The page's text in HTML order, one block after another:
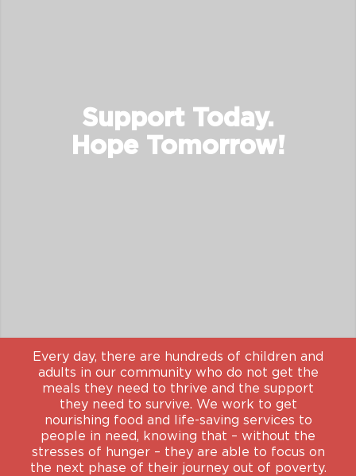
Support Today.
Hope Tomorrow!
Every day, there are hundreds of children and
adults in our community who do not get the
meals they need to thrive and the support
they need to survive. We work to get
nourishing food and life-saving services to
people in need, knowing that – without the
stresses of hunger – they are able to focus on
the next phase of their journey out of poverty.